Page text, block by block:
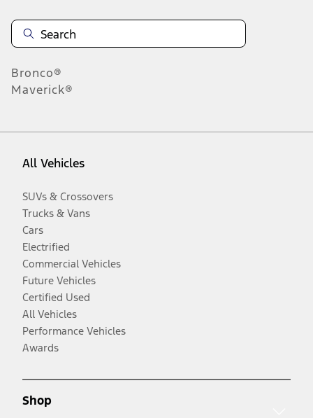
Bronco®
Maverick®
All Vehicles
SUVs & Crossovers
Trucks & Vans
Cars
Electrified
Commercial Vehicles
Future Vehicles
Certified Used
All Vehicles
Performance Vehicles
Awards
Shop